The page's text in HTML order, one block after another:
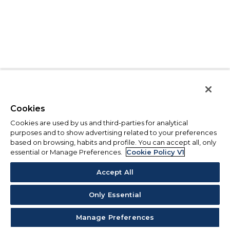
Cookies
Cookies are used by us and third-parties for analytical
purposes and to show advertising related to your preferences
based on browsing, habits and profile. You can accept all, only
essential or Manage Preferences.
Cookie Policy V1
Accept All
Only Essential
Manage Preferences